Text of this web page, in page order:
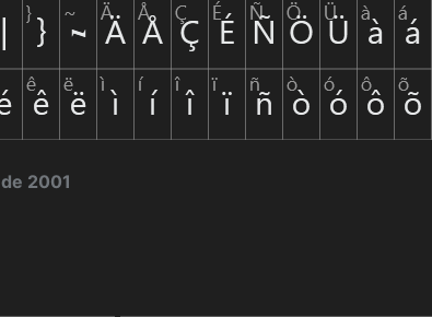
2001